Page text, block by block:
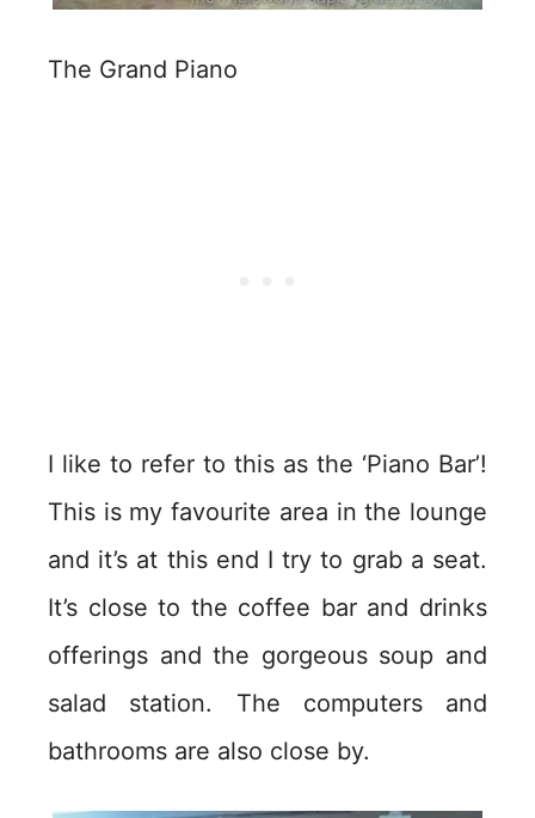
The Grand Piano
I like to refer to this as the ‘Piano Bar’!
This is my favourite area in the lounge
and it’s at this end I try to grab a seat.
It’s close to the coffee bar and drinks
offerings and the gorgeous soup and
salad station. The computers and
bathrooms are also close by.